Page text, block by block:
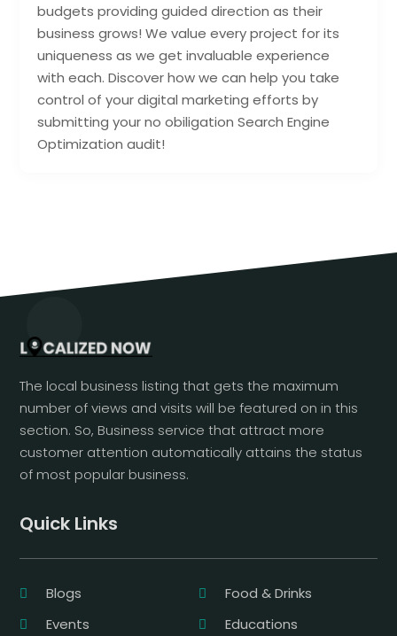
budgets providing guided direction as their
business grows! We value every project for its
uniqueness as we get invaluable experience
with each. Discover how we can help you take
control of your digital marketing efforts by
submitting your no obiligation Search Engine
Optimization audit!
The local business listing that gets the maximum
number of views and visits will be featured on in this
section. So, Business service that attract more
customer attention automatically attains the status
of most popular business.
Quick Links
Blogs
Food & Drinks
Events
Educations